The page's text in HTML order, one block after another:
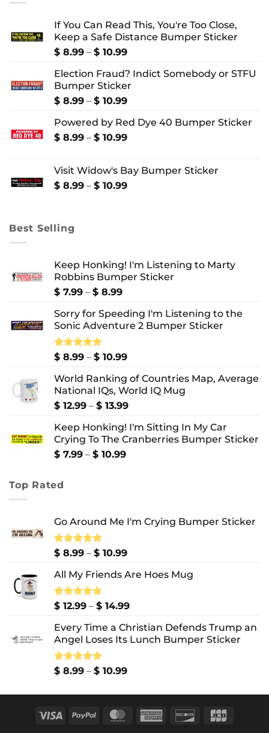
If You Can Read This, You're Too Close,
Keep a Safe Distance Bumper Sticker
$ 8.99 – $ 10.99Price
$ 8.99
through
$ 10.99
Election Fraud? Indict Somebody or STFU
Bumper Sticker
$ 8.99 – $ 10.99Price
$ 8.99
through
Powered by Red Dye 40 Bumper Sticker
$ 8.99 – $ 10.99Price
through
$ 10.99
Visit Widow's Bay Bumper Sticker
$ 8.99 – $ 10.99Price
Best Selling
Keep Honking! I'm Listening to Marty
Robbins Bumper Sticker
$ 7.99 – $ 8.99Price
$ 7.99
through
Sorry for Speeding I'm Listening to the
Sonic Adventure 2 Bumper Sticker
Rated5.00
$ 8.99 – $ 10.99Price
$ 8.99
through
$ 10.99
World Ranking of Countries Map, Average
National IQs, World IQ Mug
$ 12.99 – $ 13.99Price
$ 12.99
through
Keep Honking! I'm Sitting In My Car
Crying To The Cranberries Bumper Sticker
$ 7.99 – $ 10.99Price
Top Rated
Go Around Me I'm Crying Bumper Sticker
Rated5.00
$ 8.99 – $ 10.99Price
$ 8.99
$ 10.99
All My Friends Are Hoes Mug
Rated5.00
$ 12.99 – $ 14.99Price
$ 12.99
through
Every Time a Christian Defends Trump an
Angel Loses Its Lunch Bumper Sticker
Rated5.00
$ 8.99 – $ 10.99Price
$ 8.99
$ 10.99
Visa PayPal MasterCardAmerican Discover